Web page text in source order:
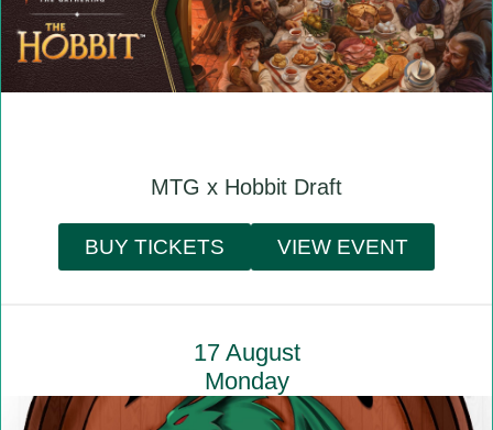
MTG x Hobbit Draft
BUY TICKETS VIEW EVENT
17 August
Monday